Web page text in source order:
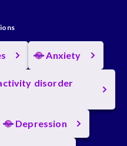
Anxiety
disorder
Depression